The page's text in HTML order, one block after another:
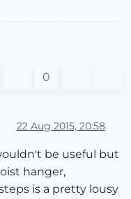
0
22 Aug 2015, 20:58
be useful but
hanger,
is a pretty lousy